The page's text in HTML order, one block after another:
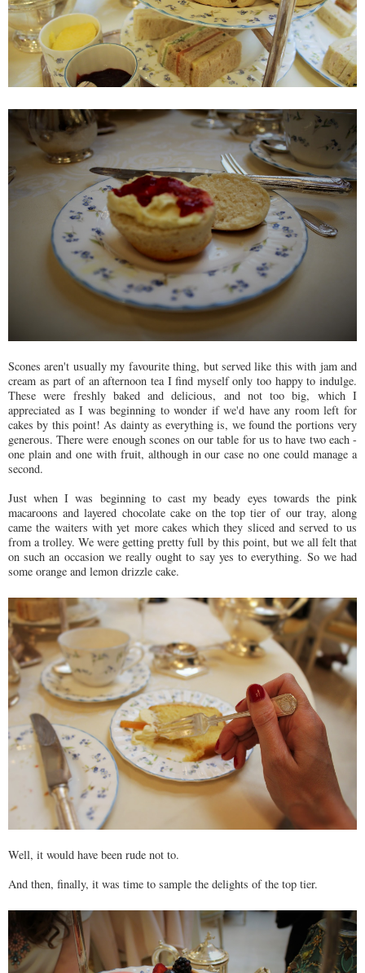
Scones aren't usually my favourite thing, but served like this with jam and
cream as part of an afternoon tea I find myself only too happy to indulge.
These were freshly baked and delicious, and not too big, which I
appreciated as I was beginning to wonder if we'd have any room left for
cakes by this point! As dainty as everything is, we found the portions very
generous. There were enough scones on our table for us to have two each -
one plain and one with fruit, although in our case no one could manage a
second.
Just when I was beginning to cast my beady eyes towards the pink
macaroons and layered chocolate cake on the top tier of our tray, along
came the waiters with yet more cakes which they sliced and served to us
from a trolley. We were getting pretty full by this point, but we all felt that
on such an occasion we really ought to say yes to everything. So we had
some orange and lemon drizzle cake.
Well, it would have been rude not to.
And then, finally, it was time to sample the delights of the top tier.